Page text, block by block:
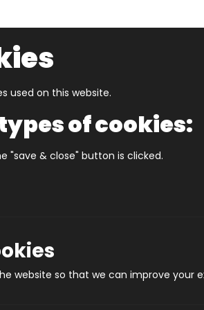
Vibrant
used on this website.
of cookies:
"save & close" button is clicked.
website so that we can improve your